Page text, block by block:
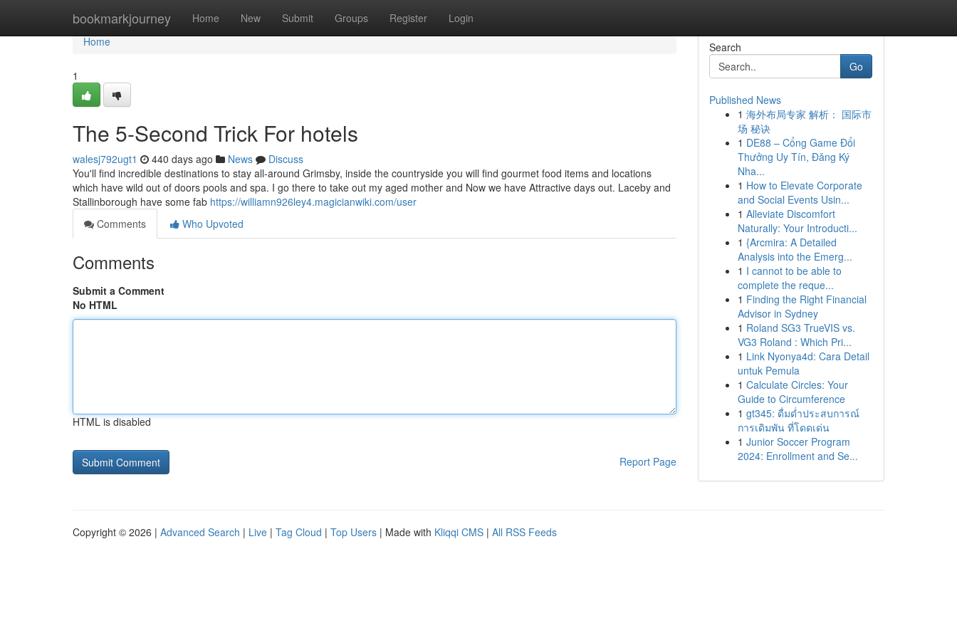
bookmarkjourney Home New Submit Groups Register Login
Home
Home
1
The 5-Second Trick For hotels
walesj792ugt1 440 days ago News
Discuss
You'll find incredible destinations to stay all-around Grimsby, inside the countryside you will find gourmet food items and locations
which have wild out of doors pools and spa. I go there to take out my aged mother and Now we have Attractive days out. Laceby and
Stallinborough have some fab https://williamn926ley4.magicianwiki.com/user
Comments
Who Upvoted
Comments
Submit a Comment
No HTML
HTML is disabled
Report Page
Search
Go
Published News
1 海外布局专家 解析： 国际市
场 秘诀
1 DE88 – Cổng Game Đổi
Thưởng Uy Tín, Đăng Ký
Nha...
1 How to Elevate Corporate
and Social Events Usin...
1 Alleviate Discomfort
Naturally: Your Introducti...
1 {Arcmira: A Detailed
Analysis into the Emerg...
1 I cannot to be able to
complete the reque...
1 Finding the Right Financial
Advisor in Sydney
1 Roland SG3 TrueVIS vs.
VG3 Roland : Which Pri...
1 Link Nyonya4d: Cara Detail
untuk Pemula
1 Calculate Circles: Your
Guide to Circumference
1 gt345: ดื่มด่ำประสบการณ์
การเดิมพัน ที่โดดเด่น
1 Junior Soccer Program
2024: Enrollment and Se...
Copyright © 2026 | Advanced Search | Live | Tag Cloud | Top Users | Made with Kliqqi CMS | All RSS Feeds